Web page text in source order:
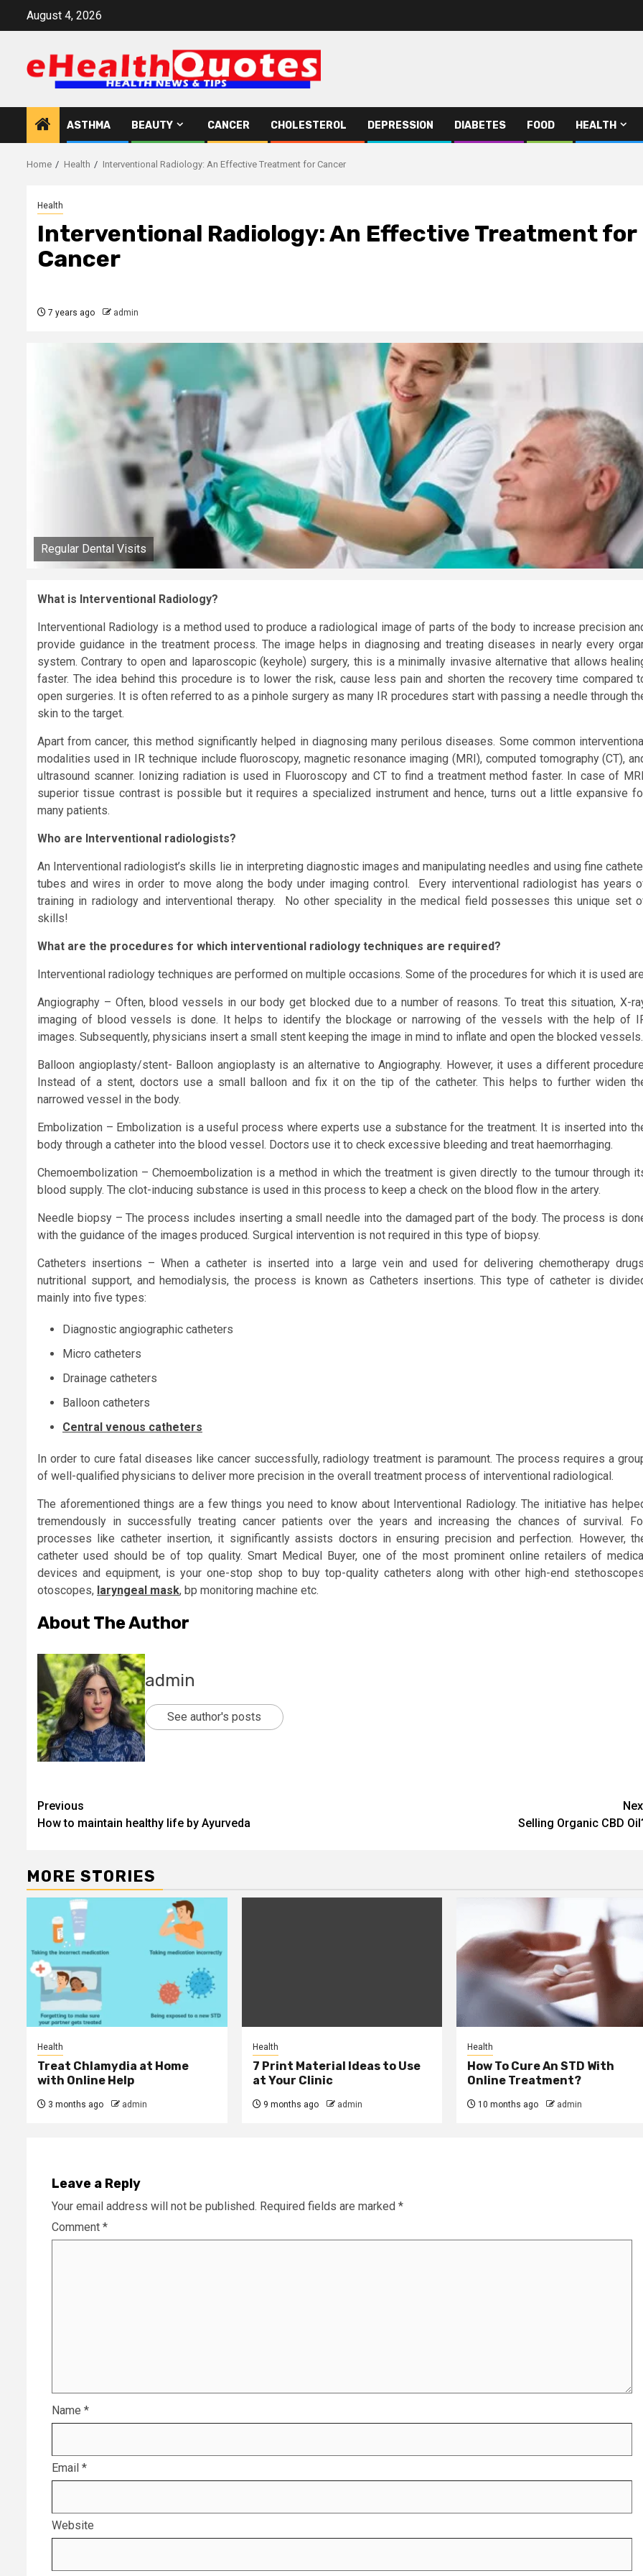
August 4, 2026
ASTHMA BEAUTY CANCER CHOLESTEROL DEPRESSION DIABETES FOOD HEALTH
Home Health Interventional Radiology: An Effective Treatment for Cancer
Health
Interventional Radiology: An Effective Treatment for
Cancer
7 years ago admin
Regular Dental Visits
What is Interventional Radiology?
Interventional Radiology is a method used to produce a radiological image of parts of the body to increase precision
provide guidance in the treatment process. The image helps in diagnosing and treating diseases in nearly every
system. Contrary to open and laparoscopic (keyhole) surgery, this is a minimally invasive alternative that allows
faster. The idea behind this procedure is to lower the risk, cause less pain and shorten the recovery time compared
open surgeries. It is often referred to as a pinhole surgery as many IR procedures start with passing a needle through
skin to the target.
Apart from cancer, this method significantly helped in diagnosing many perilous diseases. Some common
modalities used in IR technique include fluoroscopy, magnetic resonance imaging (MRI), computed tomography (CT),
ultrasound scanner. Ionizing radiation is used in Fluoroscopy and CT to find a treatment method faster. In case of
superior tissue contrast is possible but it requires a specialized instrument and hence, turns out a little expansive
many patients.
Who are Interventional radiologists?
An Interventional radiologist’s skills lie in interpreting diagnostic images and manipulating needles and using fine
tubes and wires in order to move along the body under imaging control. Every interventional radiologist has years
training in radiology and interventional therapy. No other speciality in the medical field possesses this unique set
skills!
What are the procedures for which interventional radiology techniques are required?
Interventional radiology techniques are performed on multiple occasions. Some of the procedures for which it is used
Angiography – Often, blood vessels in our body get blocked due to a number of reasons. To treat this situation, X-
imaging of blood vessels is done. It helps to identify the blockage or narrowing of the vessels with the help of
images. Subsequently, physicians insert a small stent keeping the image in mind to inflate and open the blocked vessels.
Balloon angioplasty/stent- Balloon angioplasty is an alternative to Angiography. However, it uses a different
Instead of a stent, doctors use a small balloon and fix it on the tip of the catheter. This helps to further widen
narrowed vessel in the body.
Embolization – Embolization is a useful process where experts use a substance for the treatment. It is inserted into
body through a catheter into the blood vessel. Doctors use it to check excessive bleeding and treat haemorrhaging.
Chemoembolization – Chemoembolization is a method in which the treatment is given directly to the tumour through
blood supply. The clot-inducing substance is used in this process to keep a check on the blood flow in the artery.
Needle biopsy – The process includes inserting a small needle into the damaged part of the body. The process is
with the guidance of the images produced. Surgical intervention is not required in this type of biopsy.
Catheters insertions – When a catheter is inserted into a large vein and used for delivering chemotherapy
nutritional support, and hemodialysis, the process is known as Catheters insertions. This type of catheter is
mainly into five types:
Diagnostic angiographic catheters
Micro catheters
Drainage catheters
Balloon catheters
Central venous catheters
In order to cure fatal diseases like cancer successfully, radiology treatment is paramount. The process requires a
of well-qualified physicians to deliver more precision in the overall treatment process of interventional radiological.
The aforementioned things are a few things you need to know about Interventional Radiology. The initiative has
tremendously in successfully treating cancer patients over the years and increasing the chances of survival.
processes like catheter insertion, it significantly assists doctors in ensuring precision and perfection. However,
catheter used should be of top quality. Smart Medical Buyer, one of the most prominent online retailers of
devices and equipment, is your one-stop shop to buy top-quality catheters along with other high-end
otoscopes, laryngeal mask, bp monitoring machine etc.
About The Author
admin
See author's posts
Post
navigation
Previous
How to maintain healthy life by Ayurveda
Selling Organic CBD
MORE STORIES
Health
Treat Chlamydia at Home
with Online Help
3 months ago admin
Health
7 Print Material Ideas to Use
at Your Clinic
9 months ago admin
Health
How To Cure An STD With
Online Treatment?
10 months ago admin
Leave a Reply
Your email address will not be published. Required fields are marked *
Comment *
Name *
Email *
Website